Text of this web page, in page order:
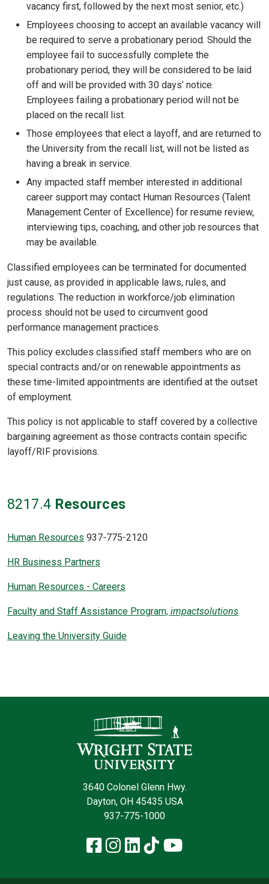
vacancy first, followed by the next most senior, etc.)
Employees choosing to accept an available vacancy will
be required to serve a probationary period. Should the
employee fail to successfully complete the
probationary period, they will be considered to be laid
off and will be provided with 30 days’ notice.
Employees failing a probationary period will not be
placed on the recall list.
Those employees that elect a layoff, and are returned to
the University from the recall list, will not be listed as
having a break in service.
Any impacted staff member interested in additional
career support may contact Human Resources (Talent
Management Center of Excellence) for resume review,
interviewing tips, coaching, and other job resources that
may be available.
Classified employees can be terminated for documented
just cause, as provided in applicable laws, rules, and
regulations. The reduction in workforce/job elimination
process should not be used to circumvent good
performance management practices.
This policy excludes classified staff members who are on
special contracts and/or on renewable appointments as
these time-limited appointments are identified at the outset
of employment.
This policy is not applicable to staff covered by a collective
bargaining agreement as those contracts contain specific
layoff/RIF provisions.
8217.4 Resources
Human Resources 937-775-2120
HR Business Partners
Human Resources - Careers
Faculty and Staff Assistance Program, impactsolutions
Leaving the University Guide
3640 Colonel Glenn Hwy.
Dayton, OH 45435 USA
937-775-1000
Facebook
Instagram
LinkedIn
TikTokYouTube